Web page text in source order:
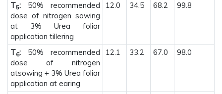
T5: 50% recommended
dose of nitrogen sowing
at 3% Urea foliar
application tillering
12.0 34.5 68.2 99.8
T6: 50% recommended
dose of nitrogen
atsowing + 3% Urea foliar
application at earing
12.1 33.2 67.0 98.0